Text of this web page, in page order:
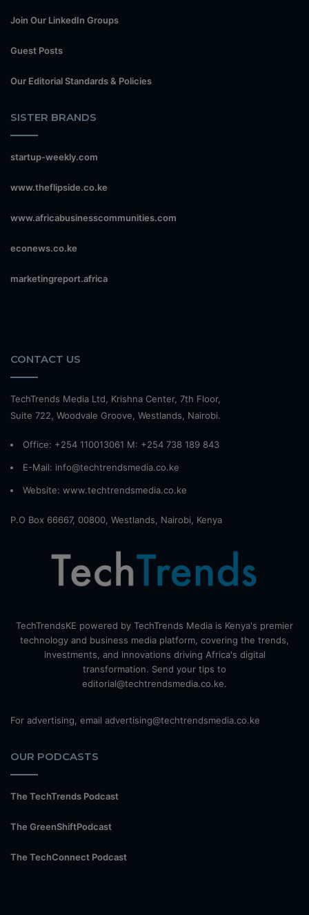
Join Our LinkedIn Groups
Guest Posts
Our Editorial Standards & Policies
SISTER BRANDS
startup-weekly.com
www.theflipside.co.ke
www.africabusinesscommunities.com
econews.co.ke
marketingreport.africa
CONTACT US
TechTrends Media Ltd, Krishna Center, 7th Floor,
Suite 722, Woodvale Groove, Westlands, Nairobi.
Office: +254 110013061 M: +254 738 189 843
E-Mail: info@techtrendsmedia.co.ke
Website: www.techtrendsmedia.co.ke
P.O Box 66667, 00800, Westlands, Nairobi, Kenya
TechTrendsKE powered by TechTrends Media is Kenya's premier
technology and business media platform, covering the trends,
investments, and innovations driving Africa's digital
transformation. Send your tips to
editorial@techtrendsmedia.co.ke.
For advertising, email advertising@techtrendsmedia.co.ke
OUR PODCASTS
The TechTrends Podcast
The GreenShiftPodcast
The TechConnect Podcast